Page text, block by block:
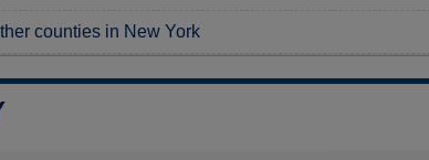
counties in New York